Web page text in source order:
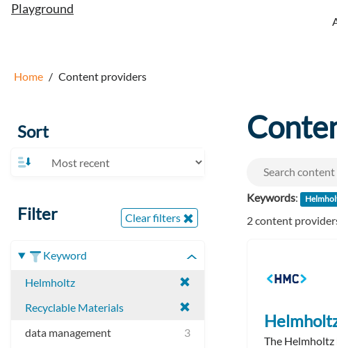
Playground
Home Content providers
Sort
Filter Clear filters
Keyword
Helmholtz
Recyclable Materials
data management
3
Keywords:
2 content
The